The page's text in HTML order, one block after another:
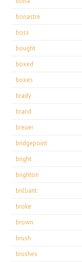
bonastre
boss
bought
boxed
boxes
brady
brand
breuer
bridgepoint
bright
brighton
brilliant
broke
brown
brush
brushes